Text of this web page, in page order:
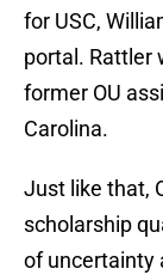
for USC,
portal. Rattler
former OU
Carolina.
Just like that,
scholarship
of uncertainty